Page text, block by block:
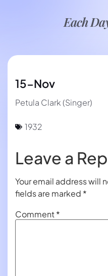
Each
15-Nov
Petula Clark (Singer)
1932
Leave a
Your email address will
fields are marked *
Comment*